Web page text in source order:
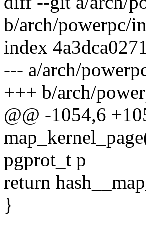
b/arch/powerpc/
index
--- a/arch/
+++ b/arch/
@@ -1054,6
pgprot_t p
return
}